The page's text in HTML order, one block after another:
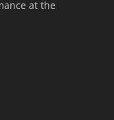
at the